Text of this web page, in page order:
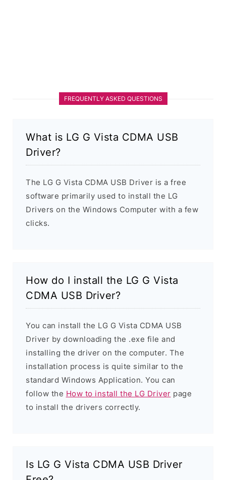
FREQUENTLY ASKED QUESTIONS
What is LG G Vista CDMA USB
Driver?
The LG G Vista CDMA USB Driver is a free
software primarily used to install the LG
Drivers on the Windows Computer with a few
clicks.
How do I install the LG G Vista
CDMA USB Driver?
You can install the LG G Vista CDMA USB
Driver by downloading the .exe file and
installing the driver on the computer. The
installation process is quite similar to the
standard Windows Application. You can
follow the How to install the LG Driver page
to install the drivers correctly.
Is LG G Vista CDMA USB Driver